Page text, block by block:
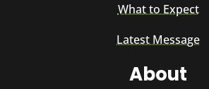
What to Expect
Latest Message
About